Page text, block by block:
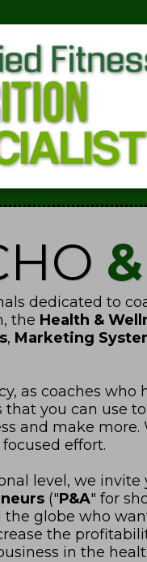
&
dedicated to
the Health &
, Marketing
as coaches
that you can use
and make
effort.
level, we invite
("P&A" for
globe who
the
in the